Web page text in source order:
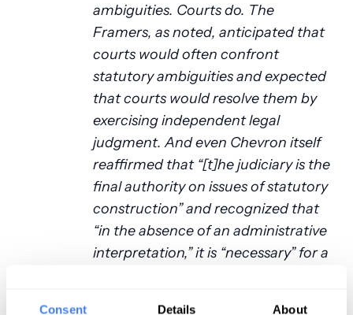
Consent Details About
ambiguities. Courts do. The
Framers, as noted, anticipated that
courts would often confront
statutory ambiguities and expected
that courts would resolve them by
exercising independent legal
judgment. And even Chevron itself
reaffirmed that “[t]he judiciary is the
final authority on issues of statutory
construction” and recognized that
“in the absence of an administrative
interpretation,” it is “necessary” for a